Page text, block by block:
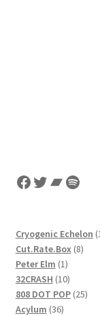
Facebook
Twitter
Cryogenic Echelon 1
Cut.Rate.Box 88
Peter Elm 11
product
32CRASH 1010
products
808 DOT POP 2525
Acylum 3636